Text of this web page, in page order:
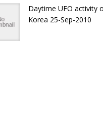
Daytime UFO activity
Korea 25-Sep-2010